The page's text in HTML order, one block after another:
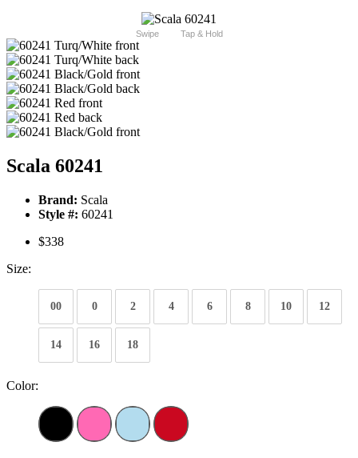
Swipe Tap & Hold
Scala 60241
Brand: Scala
Style #: 60241
$338
Size:
00 0 2 4 6 8 10 12
14 16 18
Color: